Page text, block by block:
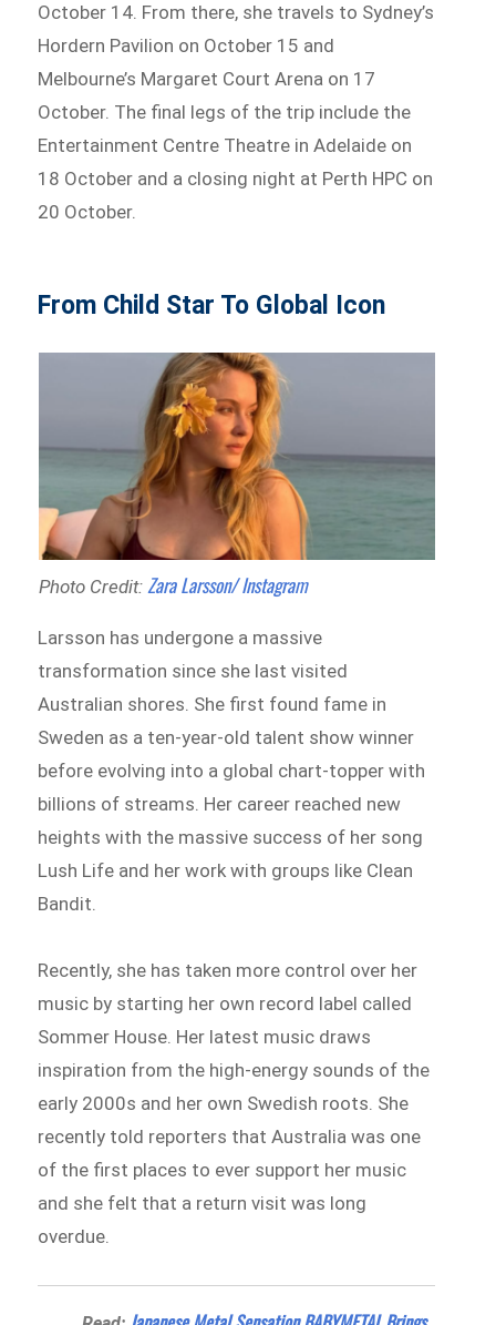
October 14. From there, she travels to Sydney’s
Hordern Pavilion on October 15 and
Melbourne’s Margaret Court Arena on 17
October. The final legs of the trip include the
Entertainment Centre Theatre in Adelaide on
18 October and a closing night at Perth HPC on
20 October.
From Child Star To Global Icon
Photo Credit: Zara Larsson/ Instagram
Larsson has undergone a massive
transformation since she last visited
Australian shores. She first found fame in
Sweden as a ten-year-old talent show winner
before evolving into a global chart-topper with
billions of streams. Her career reached new
heights with the massive success of her song
Lush Life and her work with groups like Clean
Bandit.
Recently, she has taken more control over her
music by starting her own record label called
Sommer House. Her latest music draws
inspiration from the high-energy sounds of the
early 2000s and her own Swedish roots. She
recently told reporters that Australia was one
of the first places to ever support her music
and she felt that a return visit was long
overdue.